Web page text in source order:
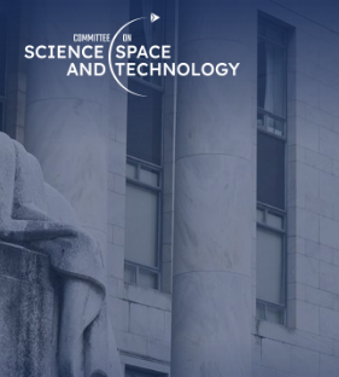
Navigation